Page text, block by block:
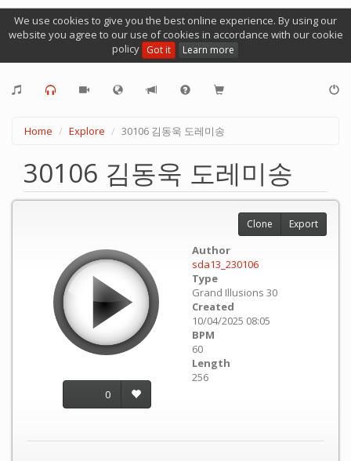
We use cookies to give you the best online experience. By using our
website you agree to our use of cookies in accordance with our cookie
policy Got it Learn more
Home Explore 30106 김동욱 도레미송
30106 김동욱 도레미송
0
Author
sda13_230106
Type
Grand Illusions 30
Created
10/04/2025 08:05
BPM
60
Length
256
Clone Export